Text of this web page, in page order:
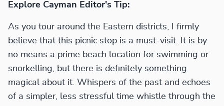
Explore Cayman Editor's Tip:
As you tour around the Eastern districts, I firmly
believe that this picnic stop is a must-visit. It is by
no means a prime beach location for swimming or
snorkelling, but there is definitely something
magical about it. Whispers of the past and echoes
of a simpler, less stressful time whistle through the